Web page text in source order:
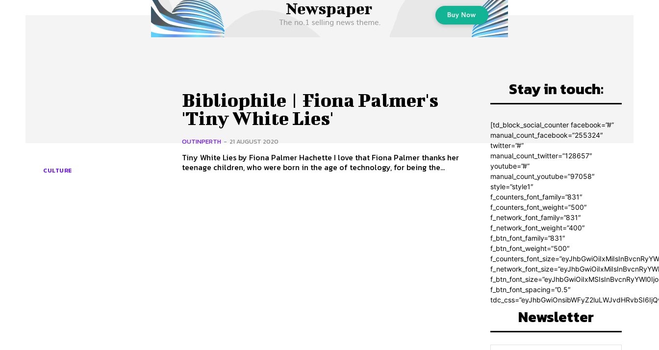
Advertise Contact Us Privacy Policy
CULTURE
Bibliophile | Fiona Palmer's
'Tiny White Lies'
OUTINPERTH - 21 AUGUST 2020
Tiny White Lies by Fiona Palmer Hachette I love that Fiona Palmer thanks her
teenage children, who were born in the age of technology, for being the...
Stay in touch:
[td_block_social_counter facebook=”#”
manual_count_facebook=”255324″
twitter=”#”
manual_count_twitter=”128657″
youtube=”#”
manual_count_youtube=”97058″
style=”style1″
f_counters_font_family=”831″
f_counters_font_weight=”500″
f_network_font_family=”831″
f_network_font_weight=”400″
f_btn_font_family=”831″
f_btn_font_weight=”500″
f_btn_font_spacing=”0.5″
Newsletter